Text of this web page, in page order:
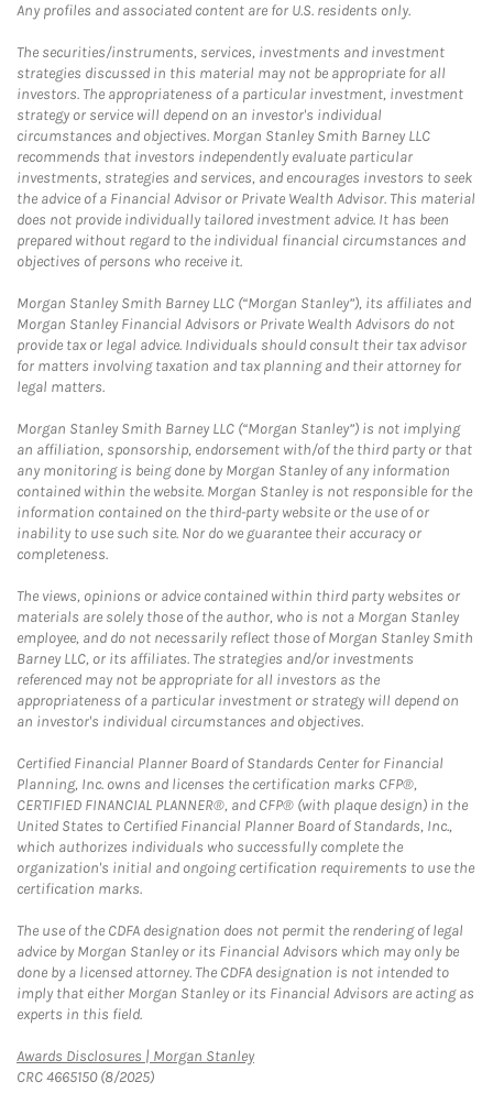
Any profiles and associated content are for U.S. residents only.
The securities/instruments, services, investments and investment
strategies discussed in this material may not be appropriate for all
investors. The appropriateness of a particular investment, investment
strategy or service will depend on an investor's individual
circumstances and objectives. Morgan Stanley Smith Barney LLC
recommends that investors independently evaluate particular
investments, strategies and services, and encourages investors to seek
the advice of a Financial Advisor or Private Wealth Advisor. This material
does not provide individually tailored investment advice. It has been
prepared without regard to the individual financial circumstances and
objectives of persons who receive it.
Morgan Stanley Smith Barney LLC (“Morgan Stanley”), its affiliates and
Morgan Stanley Financial Advisors or Private Wealth Advisors do not
provide tax or legal advice. Individuals should consult their tax advisor
for matters involving taxation and tax planning and their attorney for
legal matters.
Morgan Stanley Smith Barney LLC (“Morgan Stanley”) is not implying
an affiliation, sponsorship, endorsement with/of the third party or that
any monitoring is being done by Morgan Stanley of any information
contained within the website. Morgan Stanley is not responsible for the
information contained on the third-party website or the use of or
inability to use such site. Nor do we guarantee their accuracy or
completeness.
The views, opinions or advice contained within third party websites or
materials are solely those of the author, who is not a Morgan Stanley
employee, and do not necessarily reflect those of Morgan Stanley Smith
Barney LLC, or its affiliates. The strategies and/or investments
referenced may not be appropriate for all investors as the
appropriateness of a particular investment or strategy will depend on
an investor's individual circumstances and objectives.
Certified Financial Planner Board of Standards Center for Financial
Planning, Inc. owns and licenses the certification marks CFP®,
CERTIFIED FINANCIAL PLANNER®, and CFP® (with plaque design) in the
United States to Certified Financial Planner Board of Standards, Inc.,
which authorizes individuals who successfully complete the
organization's initial and ongoing certification requirements to use the
certification marks.
The use of the CDFA designation does not permit the rendering of legal
advice by Morgan Stanley or its Financial Advisors which may only be
done by a licensed attorney. The CDFA designation is not intended to
imply that either Morgan Stanley or its Financial Advisors are acting as
experts in this field.
Awards Disclosures | Morgan StanleyLink Opens in New Tab
CRC 4665150 (8/2025)